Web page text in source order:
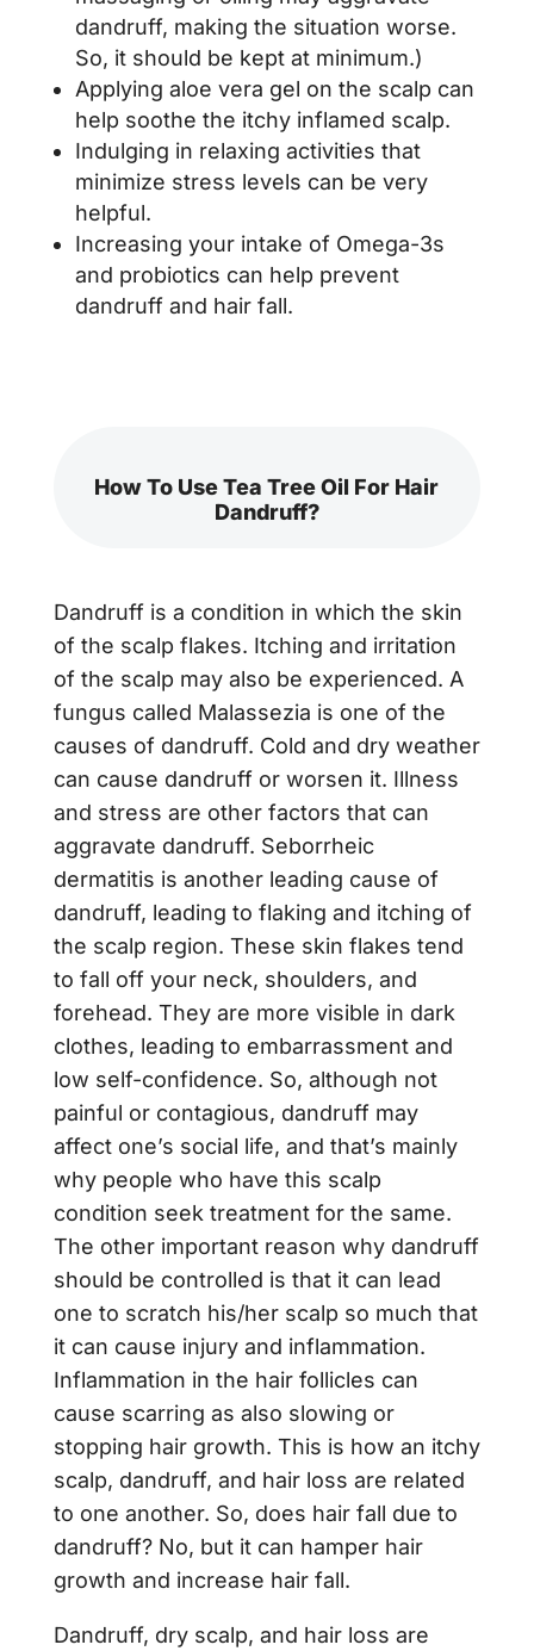
dandruff, making the situation worse.
So, it should be kept at minimum.)
Applying aloe vera gel on the scalp can
help soothe the itchy inflamed scalp.
Indulging in relaxing activities that
minimize stress levels can be very
helpful.
Increasing your intake of Omega-3s
and probiotics can help prevent
dandruff and hair fall.
How To Use Tea Tree Oil For Hair
Dandruff?
Dandruff is a condition in which the skin
of the scalp flakes. Itching and irritation
of the scalp may also be experienced. A
fungus called Malassezia is one of the
causes of dandruff. Cold and dry weather
can cause dandruff or worsen it. Illness
and stress are other factors that can
aggravate dandruff. Seborrheic
dermatitis is another leading cause of
dandruff, leading to flaking and itching of
the scalp region. These skin flakes tend
to fall off your neck, shoulders, and
forehead. They are more visible in dark
clothes, leading to embarrassment and
low self-confidence. So, although not
painful or contagious, dandruff may
affect one’s social life, and that’s mainly
why people who have this scalp
condition seek treatment for the same.
The other important reason why dandruff
should be controlled is that it can lead
one to scratch his/her scalp so much that
it can cause injury and inflammation.
Inflammation in the hair follicles can
cause scarring as also slowing or
stopping hair growth. This is how an itchy
scalp, dandruff, and hair loss are related
to one another. So, does hair fall due to
dandruff? No, but it can hamper hair
growth and increase hair fall.
Dandruff, dry scalp, and hair loss are